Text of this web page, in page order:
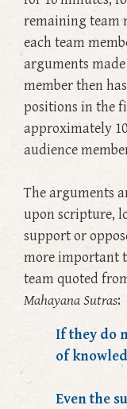
remaining team
each team
arguments
member then
positions in the
approximately
audience
The arguments
upon scripture,
support or
more important
team quoted
Mahayana Sutras:
If they do
of
Even the